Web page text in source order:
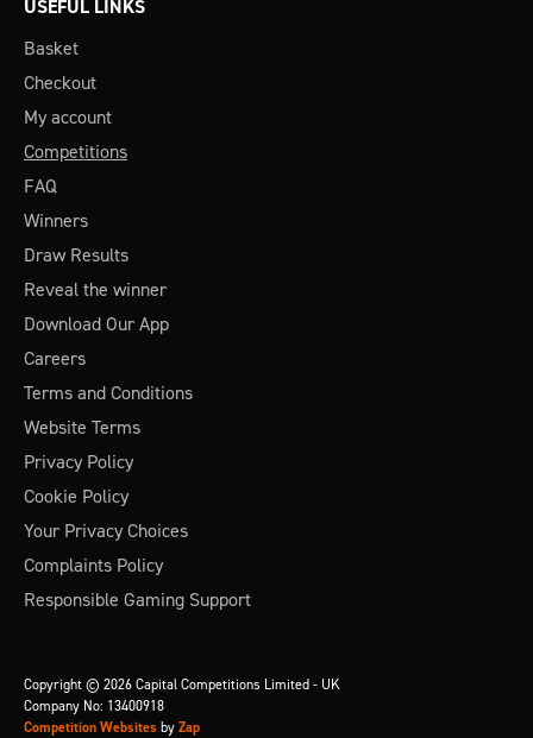
USEFUL LINKS
Basket
Checkout
My account
Competitions
FAQ
Winners
Draw Results
Reveal the winner
Download Our App
Careers
Terms and Conditions
Website Terms
Privacy Policy
Cookie Policy
Your Privacy Choices
Complaints Policy
Responsible Gaming Support
Copyright © 2026 Capital Competitions Limited - UK
Company No: 13400918
Competition Websites by Zap